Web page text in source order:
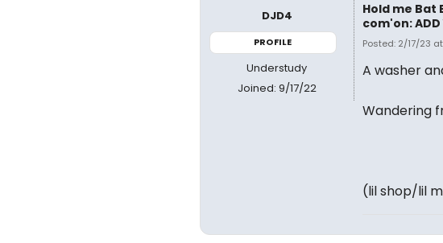
DJD4
PROFILE
Understudy
Joined: 9/17/22
Hold me Bat
com'on: ADD
Posted: 2/17/23
A washer
Wandering
(lil shop/lil